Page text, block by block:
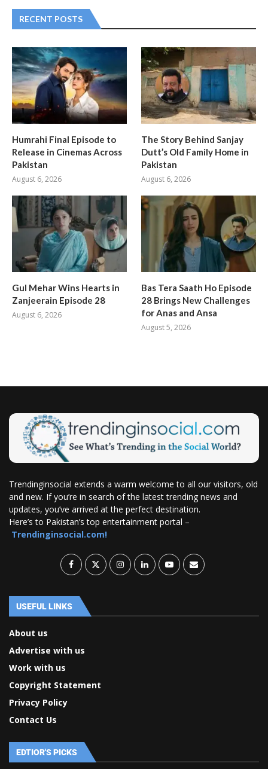
RECENT POSTS
Humrahi Final Episode to
Release in Cinemas Across
Pakistan
August 6, 2026
The Story Behind Sanjay
Dutt’s Old Family Home in
Pakistan
August 6, 2026
Gul Mehar Wins Hearts in
Zanjeerain Episode 28
August 6, 2026
Bas Tera Saath Ho Episode
28 Brings New Challenges
for Anas and Ansa
August 5, 2026
Trendinginsocial extends a warm welcome to all our visitors, old
and new. If you’re in search of the latest trending news and
updates, you’ve arrived at the perfect destination.
Here’s to Pakistan’s top entertainment portal –
Trendinginsocial.com!
USEFUL LINKS
About us
Advertise with us
Work with us
Copyright Statement
Privacy Policy
Contact Us
EDTIOR'S PICKS